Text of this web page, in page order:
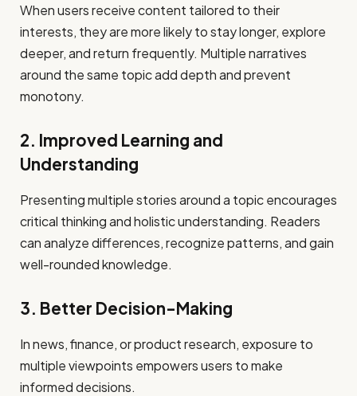
When users receive content tailored to their
interests, they are more likely to stay longer, explore
deeper, and return frequently. Multiple narratives
around the same topic add depth and prevent
monotony.
2. Improved Learning and
Understanding
Presenting multiple stories around a topic encourages
critical thinking and holistic understanding. Readers
can analyze differences, recognize patterns, and gain
well-rounded knowledge.
3. Better Decision-Making
In news, finance, or product research, exposure to
multiple viewpoints empowers users to make
informed decisions.